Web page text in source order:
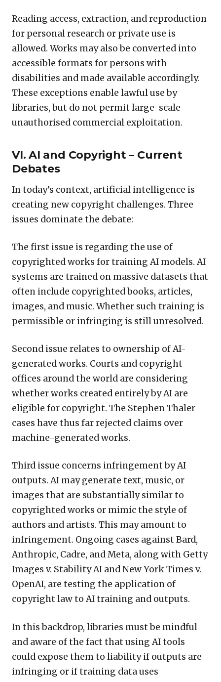
Reading access, extraction, and reproduction
for personal research or private use is
allowed. Works may also be converted into
accessible formats for persons with
disabilities and made available accordingly.
These exceptions enable lawful use by
libraries, but do not permit large-scale
unauthorised commercial exploitation.
VI. AI and Copyright – Current
Debates
In today’s context, artificial intelligence is
creating new copyright challenges. Three
issues dominate the debate:
The first issue is regarding the use of
copyrighted works for training AI models. AI
systems are trained on massive datasets that
often include copyrighted books, articles,
images, and music. Whether such training is
permissible or infringing is still unresolved.
Second issue relates to ownership of AI-
generated works. Courts and copyright
offices around the world are considering
whether works created entirely by AI are
eligible for copyright. The Stephen Thaler
cases have thus far rejected claims over
machine-generated works.
Third issue concerns infringement by AI
outputs. AI may generate text, music, or
images that are substantially similar to
copyrighted works or mimic the style of
authors and artists. This may amount to
infringement. Ongoing cases against Bard,
Anthropic, Cadre, and Meta, along with Getty
Images v. Stability AI and New York Times v.
OpenAI, are testing the application of
copyright law to AI training and outputs.
In this backdrop, libraries must be mindful
and aware of the fact that using AI tools
could expose them to liability if outputs are
infringing or if training data uses